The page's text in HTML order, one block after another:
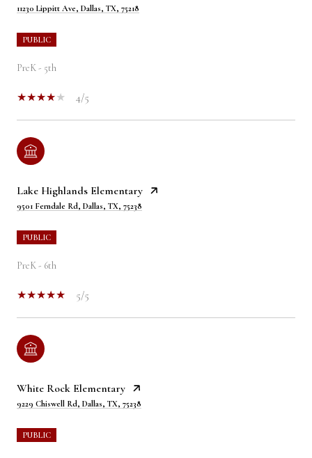
11230 Lippitt Ave, Dallas, TX, 75218
PUBLIC
PreK - 5th
4/5
Lake Highlands Elementary
9501 Ferndale Rd, Dallas, TX, 75238
PUBLIC
PreK - 6th
5/5
White Rock Elementary
9229 Chiswell Rd, Dallas, TX, 75238
PUBLIC